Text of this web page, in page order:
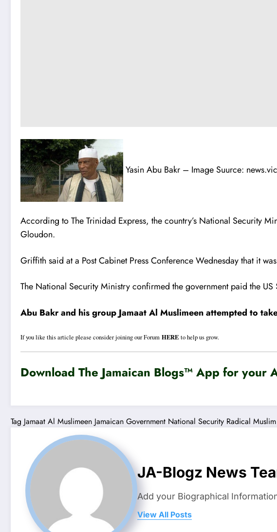
Yasin Abu Bakr – Image Suurce:
According to The Trinidad Express, the country’s National Security
Gloudon.
Griffith said at a Post Cabinet Press Conference Wednesday that it
The National Security Ministry confirmed the government paid the
Abu Bakr and his group Jamaat Al Muslimeen attempted to
If you like this article please consider joining our Forum HERE to help us grow.
Download The Jamaican Blogs™ App for your
Tag Jamaat Al Muslimeen Jamaican Government National Security Radical Muslim
JA-Blogz News
Add your Biographical
View All Posts